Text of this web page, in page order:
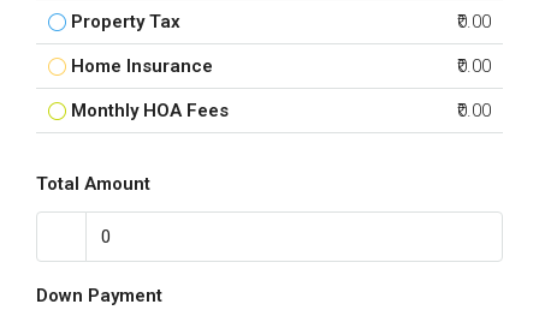
Property Tax ₹0.00
Home Insurance ₹0.00
Monthly HOA Fees ₹0.00
Total Amount
Down Payment